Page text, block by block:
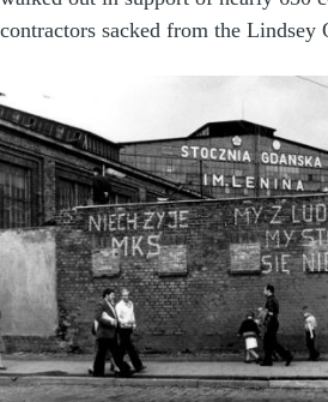
contractors sacked from the